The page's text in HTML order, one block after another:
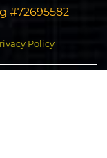
#72695582
Policy